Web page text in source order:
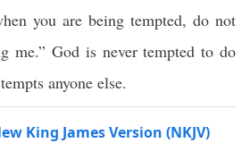
you are being tempted, do not
me.” God is never tempted to do
anyone else.
King James Version (NKJV)